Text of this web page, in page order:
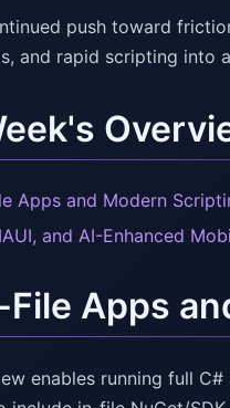
push toward
and rapid scripting into
Apps and Modern
and AI-Enhanced
Apps
enables running full